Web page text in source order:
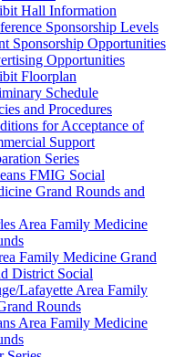
Hall Information
Sponsorship Levels
Sponsorship Opportunities
Opportunities
Floorplan
Schedule
and Procedures
for Acceptance of
Support
Series
FMIG Social
Grand Rounds and
Area Family Medicine
Family Medicine Grand
District Social
Lafayette Area Family
Rounds
Area Family Medicine